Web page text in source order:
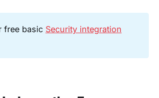
free basic Security integration